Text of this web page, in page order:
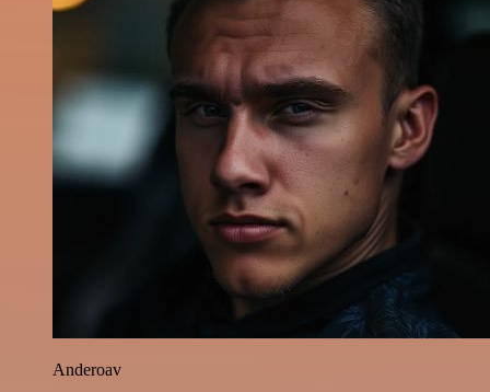
Anderoav